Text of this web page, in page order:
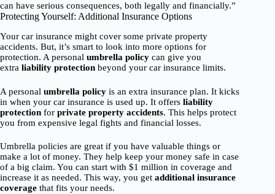
can have serious consequences, both legally and financially.”
Protecting Yourself: Additional Insurance Options
Your car insurance might cover some private property
accidents. But, it’s smart to look into more options for
protection. A personal umbrella policy can give you
extra liability protection beyond your car insurance limits.
A personal umbrella policy is an extra insurance plan. It kicks
in when your car insurance is used up. It offers liability
protection for private property accidents. This helps protect
you from expensive legal fights and financial losses.
Umbrella policies are great if you have valuable things or
make a lot of money. They help keep your money safe in case
of a big claim. You can start with $1 million in coverage and
increase it as needed. This way, you get additional insurance
coverage that fits your needs.